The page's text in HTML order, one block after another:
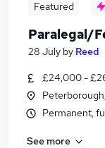
Featured
Paralegal/
28 July by Reed
£24,000 -
Permanent,
See more